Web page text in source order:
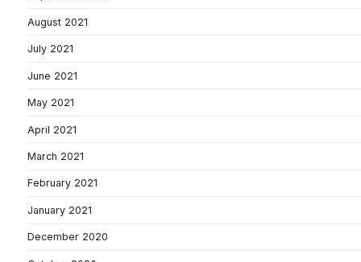
August 2021
July 2021
June 2021
May 2021
April 2021
March 2021
February 2021
January 2021
December 2020